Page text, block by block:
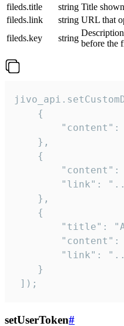
fileds.title
string Title
fileds.link
string URL that
fileds.key
string
before the
    {
"content":
    },
    {
"link":
    },
    {
"title":
"content":
"link":
    }
]);
setUserToken#